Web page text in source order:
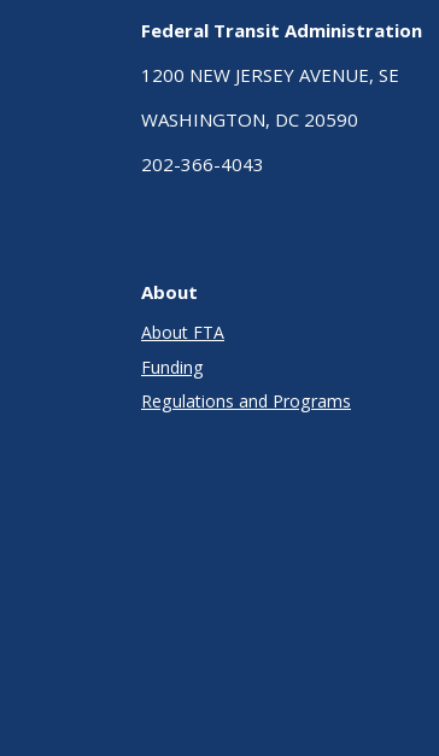
Federal Transit Administration
1200 NEW JERSEY AVENUE, SE
WASHINGTON, DC 20590
202-366-4043
About
About FTA
Funding
Regulations and Programs